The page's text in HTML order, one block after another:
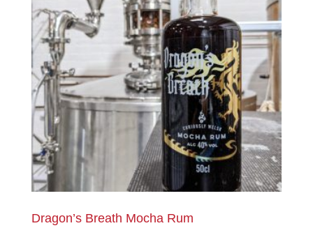
Dragon’s Breath Mocha Rum